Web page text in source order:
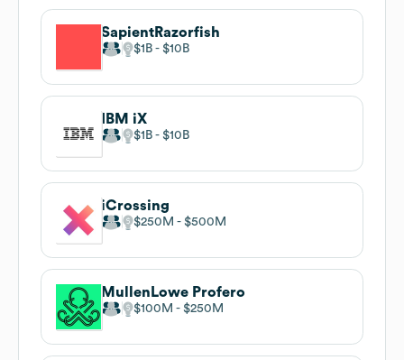
SapientRazorfish
$1B $10B
IBM iX
$1B $10B
iCrossing
$250M $500M
MullenLowe Profero
$100M $250M